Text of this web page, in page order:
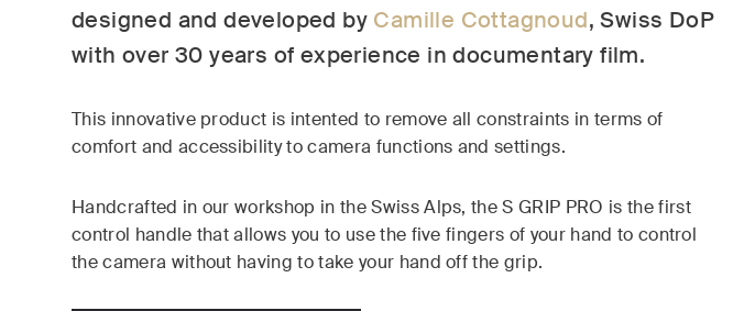
designed and developed by Camille Cottagnoud, Swiss DoP
with over 30 years of experience in documentary film.
This innovative product is intented to remove all constraints in terms of
comfort and accessibility to camera functions and settings.
Handcrafted in our workshop in the Swiss Alps, the S GRIP PRO is the first
control handle that allows you to use the five fingers of your hand to control
the camera without having to take your hand off the grip.